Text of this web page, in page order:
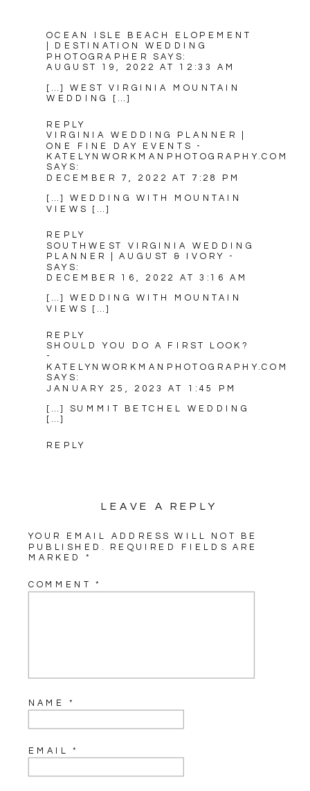
OCEAN ISLE BEACH ELOPEMENT
| DESTINATION WEDDING
PHOTOGRAPHER
SAYS:
AUGUST 19, 2022 AT 12:33 AM
[…] WEST VIRGINIA MOUNTAIN
WEDDING […]
REPLY
VIRGINIA WEDDING PLANNER |
ONE FINE DAY EVENTS -
KATELYNWORKMANPHOTOGRAPHY.COM
SAYS:
DECEMBER 7, 2022 AT 7:28 PM
[…] WEDDING WITH MOUNTAIN
VIEWS […]
REPLY
SOUTHWEST VIRGINIA WEDDING
PLANNER | AUGUST & IVORY -
SAYS:
DECEMBER 16, 2022 AT 3:16 AM
[…] WEDDING WITH MOUNTAIN
VIEWS […]
REPLY
SHOULD YOU DO A FIRST LOOK?
-
KATELYNWORKMANPHOTOGRAPHY.COM
SAYS:
JANUARY 25, 2023 AT 1:45 PM
[…] SUMMIT BETCHEL WEDDING
[…]
REPLY
LEAVE A REPLY
YOUR EMAIL ADDRESS WILL NOT BE
PUBLISHED. REQUIRED FIELDS ARE
MARKED*
COMMENT*
NAME*
EMAIL*